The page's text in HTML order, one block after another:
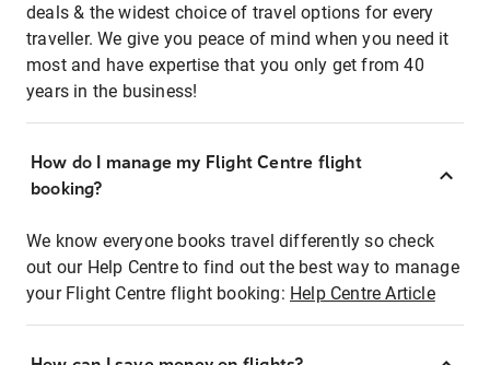
deals & the widest choice of travel options for every
traveller. We give you peace of mind when you need it
most and have expertise that you only get from 40
years in the business!
How do I manage my Flight Centre flight
booking?
We know everyone books travel differently so check
out our Help Centre to find out the best way to manage
your Flight Centre flight booking: Help Centre Article